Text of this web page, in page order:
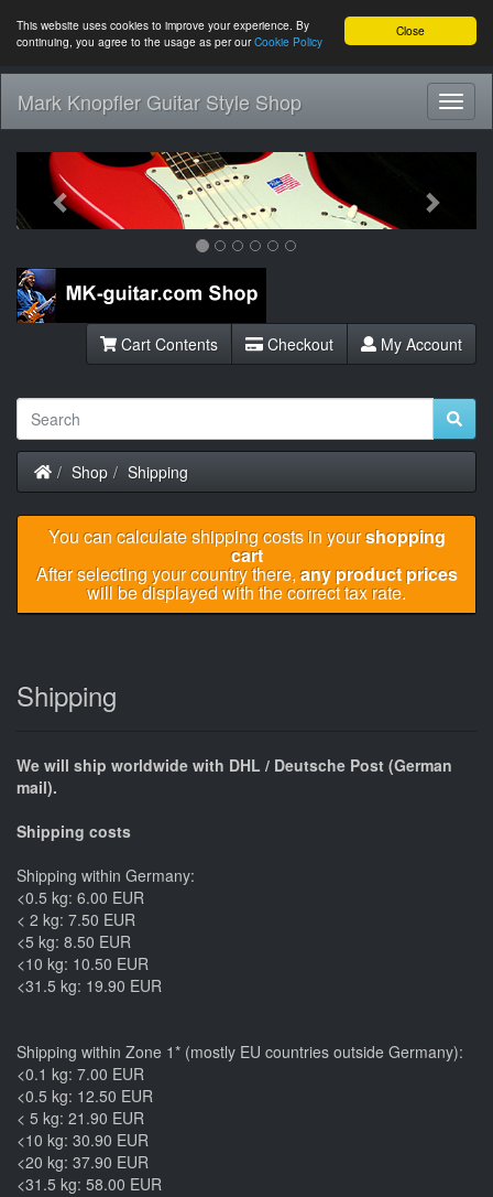
Close
This website uses cookies to improve your experience. By
continuing, you agree to the usage as per ourCookie Policy
Mark Knopfler Guitar Style Shop
Previous
Cart Contents Checkout My Account
Home
Shop Shipping
You can calculate shipping costs in yourshopping
cart
After selecting your country there,any product prices
will be displayed with the correct tax rate.
Shipping
We will ship worldwide with DHL / Deutsche Post (German
mail).
Shipping costs
Shipping within Germany:
<0.5 kg: 6.00 EUR
< 2 kg: 7.50 EUR
<5 kg: 8.50 EUR
<10 kg: 10.50 EUR
<31.5 kg: 19.90 EUR
Shipping within Zone 1* (mostly EU countries outside Germany):
<0.1 kg: 7.00 EUR
<0.5 kg: 12.50 EUR
< 5 kg: 21.90 EUR
<10 kg: 30.90 EUR
<20 kg: 37.90 EUR
<31.5 kg: 58.00 EUR